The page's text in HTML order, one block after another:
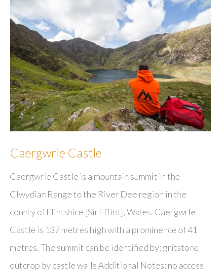
Caergwrle Castle
Caergwrle Castle is a mountain summit in the
Clwydian Range to the River Dee region in the
county of Flintshire [Sir Fflint], Wales. Caergwrle
Castle is 137 metres high with a prominence of 41
metres. The summit can be identified by: gritstone
outcrop by castle walls Additional Notes: no access